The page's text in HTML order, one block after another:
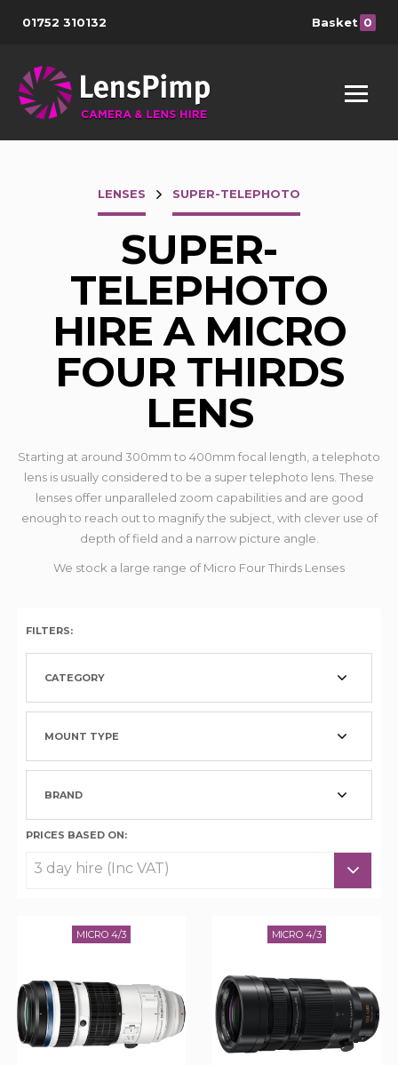
01752 310132 Basket 0
LENSES SUPER-TELEPHOTO
SUPER-
TELEPHOTO
HIRE A MICRO
FOUR THIRDS
LENS
Starting at around 300mm to 400mm focal length, a telephoto
lens is usually considered to be a super telephoto lens. These
lenses offer unparalleled zoom capabilities and are good
enough to reach out to magnify the subject, with clever use of
depth of field and a narrow picture angle.
We stock a large range of Micro Four Thirds Lenses
FILTERS:
CATEGORY
MOUNT TYPE
BRAND
PRICES BASED ON:
MICRO 4/3 MICRO 4/3